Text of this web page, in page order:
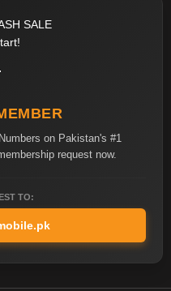
SALE
on Pakistan's #1
request now.
TO: